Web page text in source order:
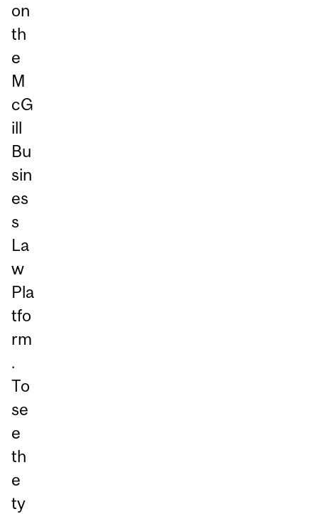
on
th
e
M
cG
ill
Bu
sin
es
s
La
w
Pla
tfo
rm
.
To
se
e
th
e
ty